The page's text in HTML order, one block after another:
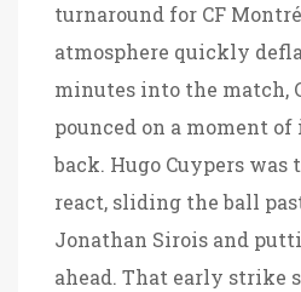
turnaround for CF
atmosphere quickly
minutes into the match,
pounced on a moment
back. Hugo Cuypers
react, sliding the ball
Jonathan Sirois and
ahead. That early strike